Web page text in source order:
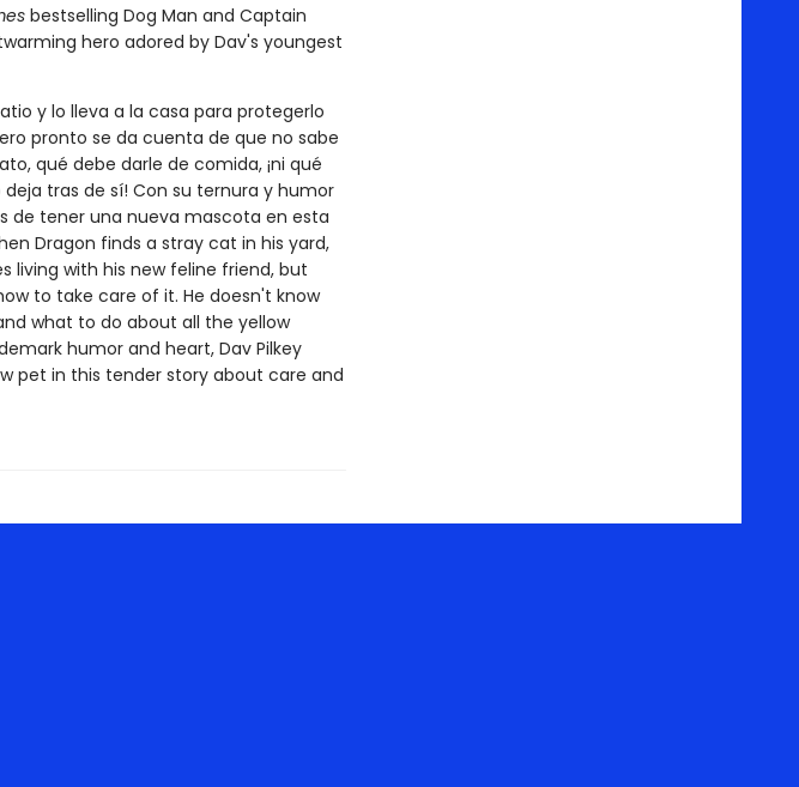
bestselling Dog Man and Captain
hero adored by Dav's youngest
y lo lleva a la casa para protegerlo
pronto se da cuenta de que no sabe
qué debe darle de comida, ¡ni qué
tras de sí! Con su ternura y humor
de tener una nueva mascota en esta
Dragon finds a stray cat in his yard,
living with his new feline friend, but
to take care of it. He doesn't know
what to do about all the yellow
humor and heart, Dav Pilkey
pet in this tender story about care and